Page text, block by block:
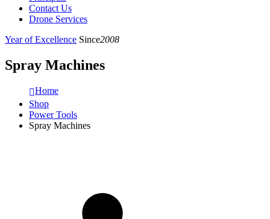
Contact Us
Drone Services
Year of Excellence Since2008
Spray Machines
Home
Shop
Power Tools
Spray Machines